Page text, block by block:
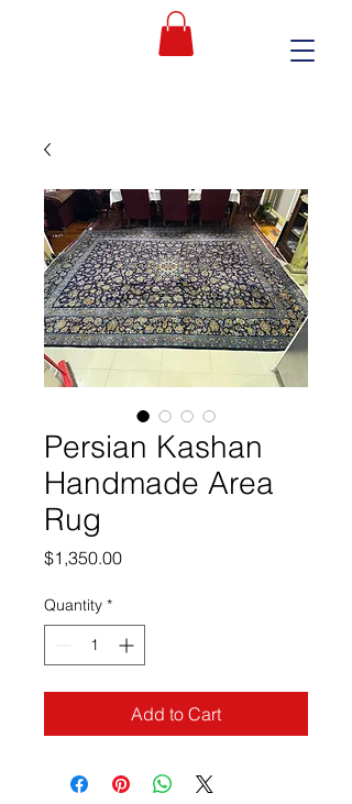
Persian Kashan
Handmade Area
Rug
$1,350.00Price
Quantity *
Add to Cart